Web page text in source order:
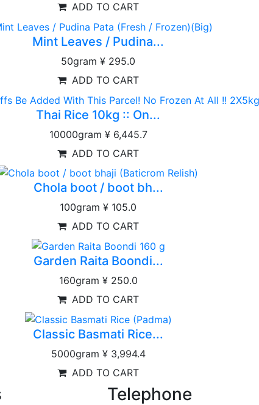
ADD TO CART
Mint Leaves / Pudina...
50gram ¥ 295.0
ADD TO CART
Thai Rice 10kg :: On...
10000gram ¥ 6,445.7
ADD TO CART
Chola boot / boot bh...
100gram ¥ 105.0
ADD TO CART
Garden Raita Boondi...
160gram ¥ 250.0
ADD TO CART
Classic Basmati Rice...
5000gram ¥ 3,994.4
ADD TO CART
Telephone